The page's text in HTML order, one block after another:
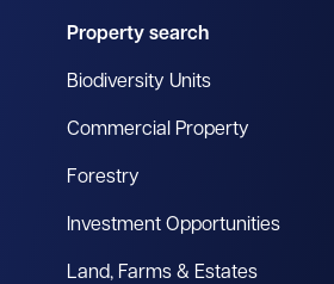
Property search
Biodiversity Units
Commercial Property
Forestry
Investment Opportunities
Land, Farms & Estates